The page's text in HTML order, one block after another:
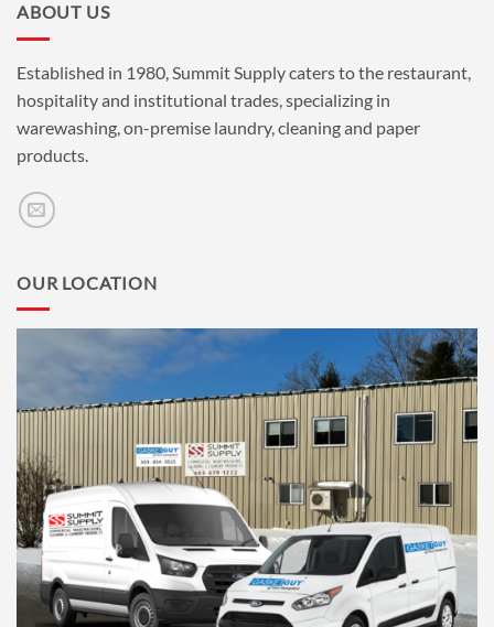
ABOUT US
Established in 1980, Summit Supply caters to the restaurant,
hospitality and institutional trades, specializing in
warewashing, on-premise laundry, cleaning and paper
products.
OUR LOCATION